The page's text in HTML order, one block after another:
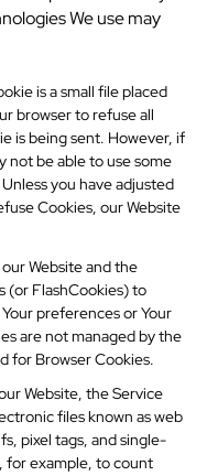
We use may
is a small file placed
browser to refuse all
is being sent. However, if
not be able to use some
you have adjusted
Cookies, our Website
Website and the
(or FlashCookies) to
preferences or Your
are not managed by the
for Browser Cookies.
Website, the Service
files known as web
pixel tags, and single-
for example, to count